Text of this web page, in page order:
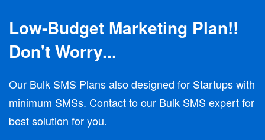
Low-Budget Marketing Plan!!
Don't Worry...
Our Bulk SMS Plans also designed for Startups with
minimum SMSs. Contact to our Bulk SMS expert for
best solution for you.